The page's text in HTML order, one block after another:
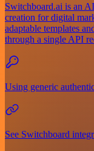
Switchboard.ai is an
creation for digital
adaptable templates
through a single API
Using generic
See Switchboard